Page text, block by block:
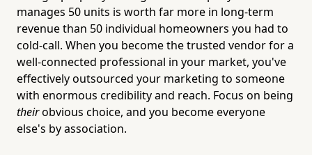
manages 50 units is worth far more in long-term
revenue than 50 individual homeowners you had to
cold-call. When you become the trusted vendor for a
well-connected professional in your market, you've
effectively outsourced your marketing to someone
with enormous credibility and reach. Focus on being
theirobvious choice, and you become everyone
else's by association.